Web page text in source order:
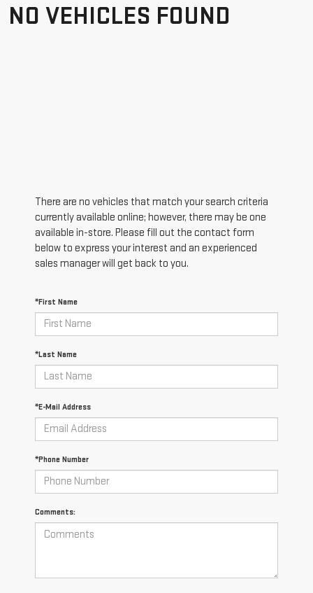
NO VEHICLES FOUND
There are no vehicles that match your search criteria
currently available online; however, there may be one
available in-store. Please fill out the contact form
below to express your interest and an experienced
sales manager will get back to you.
*First Name
*Last Name
*E-Mail Address
*Phone Number
Comments: